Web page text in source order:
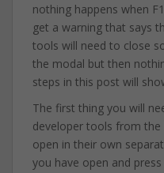
nothing happens when
get a warning that says
tools will need to close
the modal but then
steps in this post will
The first thing you will
developer tools from
open in their own
you have open and